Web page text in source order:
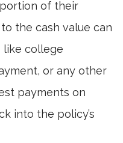
of their
to the cash value can
like college
or any other
payments on
into the policy’s